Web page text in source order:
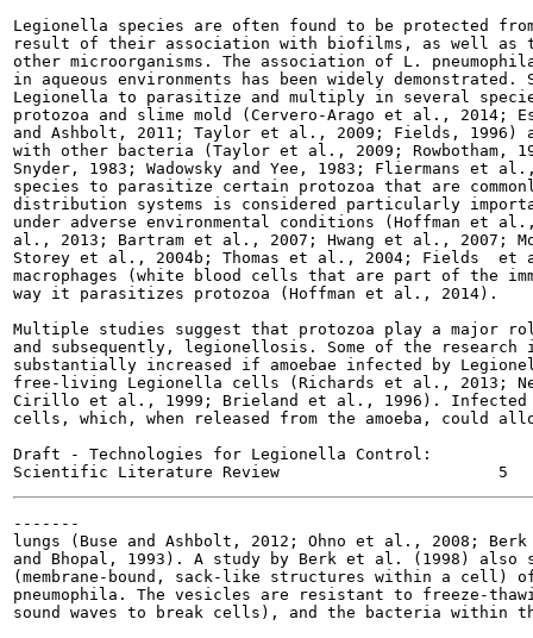
Legionella species are often found to be protected
result of their association with biofilms, as well as
other microorganisms. The association of L.
in aqueous environments has been widely
Legionella to parasitize and multiply in several
protozoa and slime mold (Cervero-Arago et al.,
and Ashbolt, 2011; Taylor et al., 2009; Fields,
with other bacteria (Taylor et al., 2009; Rowbotham,
Snyder, 1983; Wadowsky and Yee, 1983; Fliermans
species to parasitize certain protozoa that are
distribution systems is considered particularly
under adverse environmental conditions (Hoffman et
al., 2013; Bartram et al., 2007; Hwang et al., 2007;
Storey et al., 2004b; Thomas et al., 2004; Fields
macrophages (white blood cells that are part of the
way it parasitizes protozoa (Hoffman et al., 2014).
Multiple studies suggest that protozoa play a major
and subsequently, legionellosis. Some of the
substantially increased if amoebae infected by
free-living Legionella cells (Richards et al., 2013;
Cirillo et al., 1999; Brieland et al., 1996). Infected
cells, which, when released from the amoeba, could
Draft - Technologies for Legionella Control:
-------
lungs (Buse and Ashbolt, 2012; Ohno et al., 2008;
and Bhopal, 1993). A study by Berk et al. (1998) also
(membrane-bound, sack-like structures within a
pneumophila. The vesicles are resistant to freeze-
sound waves to break cells), and the bacteria